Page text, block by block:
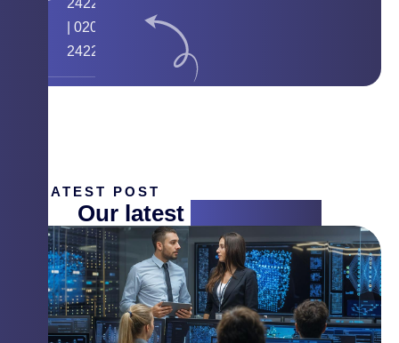
24224058
020
24225268
LATEST POST
Our latest